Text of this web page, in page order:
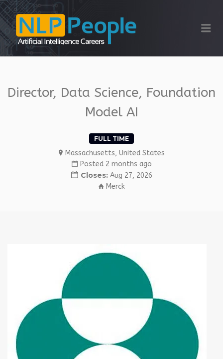
Director, Data Science, Foundation
Model AI
FULL TIME
Massachusetts, United States
Posted 2 months ago
Closes: Aug 27, 2026
Merck